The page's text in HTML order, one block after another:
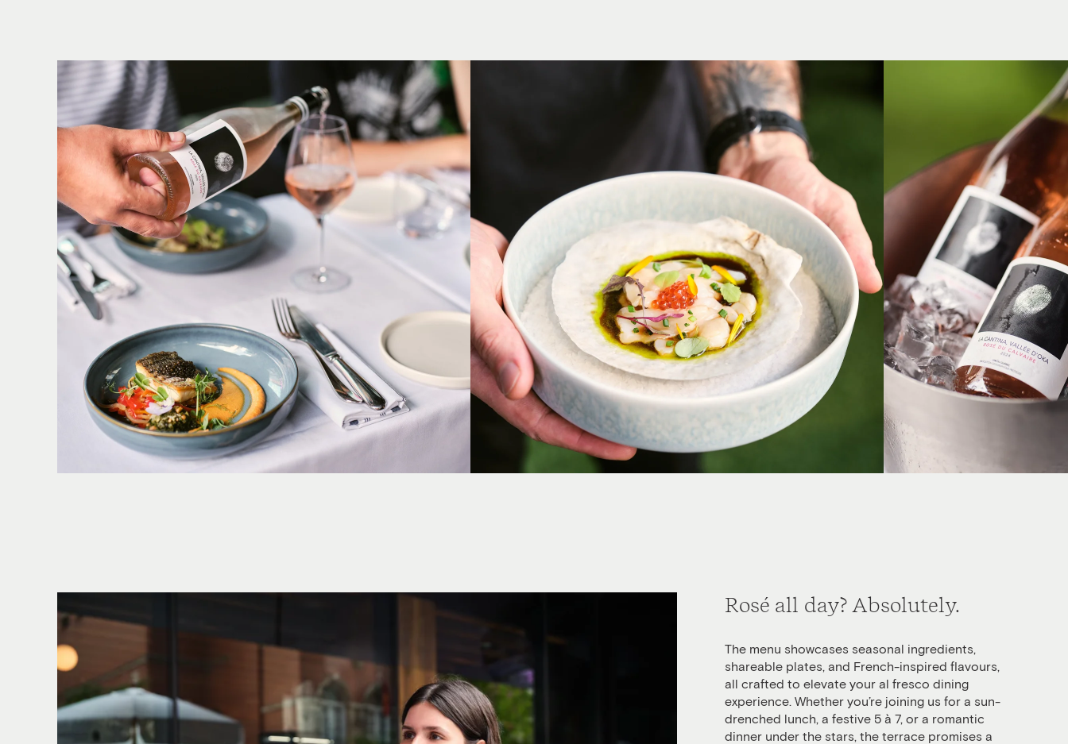
Rosé all day? Absolutely.
The menu showcases seasonal ingredients,
shareable plates, and French-inspired flavours,
all crafted to elevate your al fresco dining
experience. Whether you’re joining us for a sun-
drenched lunch, a festive 5 à 7, or a romantic
dinner under the stars, the terrace promises a